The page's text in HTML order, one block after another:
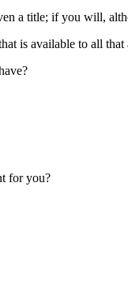
a title; if you will,
is available to all
for you?